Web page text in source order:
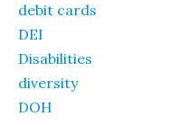
debit cards
DEI
Disabilities
diversity
DOH